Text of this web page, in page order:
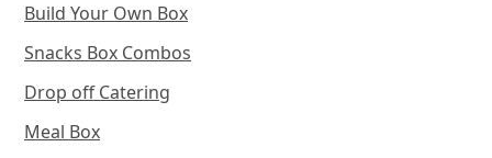
Build Your Own Box
Snacks Box Combos
Drop off Catering
Meal Box